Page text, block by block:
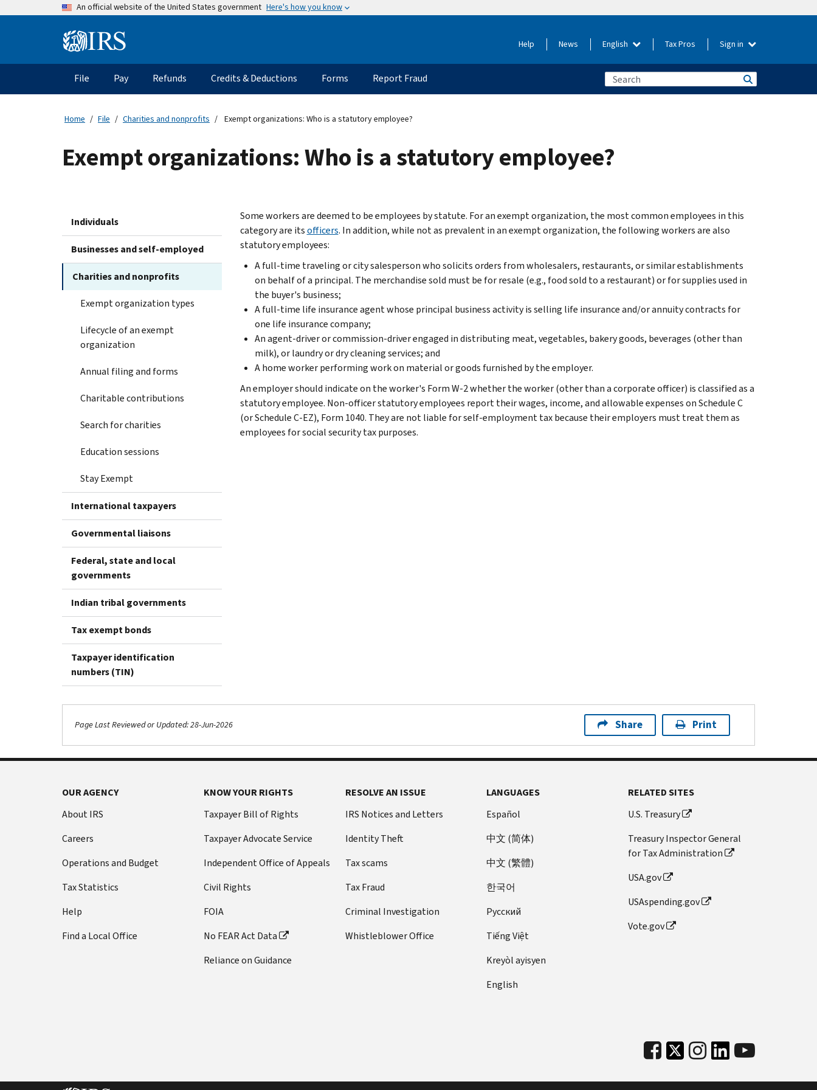
An official website of the United States government Here's how you know
Information Help News English Tax Pros Sign in
Main
navigation
File Pay Refunds Credits & Deductions Forms Report Fraud
Home File Charities and nonprofits Exempt organizations: Who is a statutory employee?
Exempt organizations: Who is a statutory employee?
Individuals
Businesses and self-employed
Charities and nonprofits
Exempt organization types
Lifecycle of an exempt
organization
Annual filing and forms
Charitable contributions
Search for charities
Education sessions
Stay Exempt
International taxpayers
Governmental liaisons
Federal, state and local
governments
Indian tribal governments
Tax exempt bonds
Taxpayer identification
numbers (TIN)
Some workers are deemed to be employees by statute. For an exempt organization, the most common employees in this
category are itsofficers. In addition, while not as prevalent in an exempt organization, the following workers are also
statutory employees:
A full-time traveling or city salesperson who solicits orders from wholesalers, restaurants, or similar establishments
on behalf of a principal. The merchandise sold must be for resale (e.g., food sold to a restaurant) or for supplies used in
the buyer's business;
A full-time life insurance agent whose principal business activity is selling life insurance and/or annuity contracts for
one life insurance company;
An agent-driver or commission-driver engaged in distributing meat, vegetables, bakery goods, beverages (other than
milk), or laundry or dry cleaning services; and
A home worker performing work on material or goods furnished by the employer.
An employer should indicate on the worker's Form W-2 whether the worker (other than a corporate officer) is classified as a
statutory employee. Non-officer statutory employees report their wages, income, and allowable expenses on Schedule C
(or Schedule C-EZ), Form 1040. They are not liable for self-employment tax because their employers must treat them as
employees for social security tax purposes.
Page Last Reviewed or Updated: 28-Jun-2026 Share Print
OUR AGENCY
About IRS
Careers
Operations and Budget
Tax Statistics
Help
Find a Local Office
KNOW YOUR RIGHTS
Taxpayer Bill of Rights
Taxpayer Advocate Service
Independent Office of Appeals
Civil Rights
FOIA
No FEAR Act Data
Reliance on Guidance
RESOLVE AN ISSUE
IRS Notices and Letters
Identity Theft
Tax scams
Tax Fraud
Criminal Investigation
Whistleblower Office
LANGUAGES
Español
中文 (简体)
中文 (繁體)
한국어
Pусский
Tiếng Việt
Kreyòl ayisyen
English
RELATED SITES
U.S. Treasury
Treasury Inspector General
for Tax Administration
USA.gov
USAspending.gov
Vote.gov